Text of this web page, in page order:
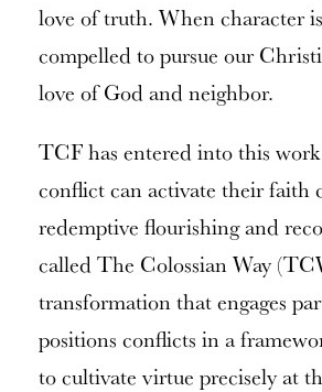
love of truth. When character
compelled to pursue our
love of God and neighbor.
TCF has entered into this
conflict can activate their faith
redemptive flourishing and
called The Colossian Way
transformation that engages
positions conflicts in a
to cultivate virtue precisely at